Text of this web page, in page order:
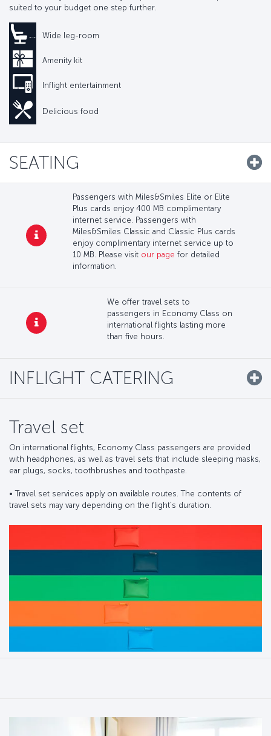
suited to your budget one step further.
Wide leg-room
Amenity kit
Inflight entertainment
Delicious food
SEATING
Passengers with Miles&Smiles Elite or Elite
Plus cards enjoy 400 MB complimentary
internet service. Passengers with
Miles&Smiles Classic and Classic Plus cards
enjoy complimentary internet service up to
10 MB. Please visit our page for detailed
information.
We offer travel sets to
passengers in Economy Class on
international flights lasting more
than five hours.
INFLIGHT CATERING
Travel set
On international flights, Economy Class passengers are provided
with headphones, as well as travel sets that include sleeping masks,
ear plugs, socks, toothbrushes and toothpaste.
•⁠ ⁠Travel set services apply on available routes. The contents of
travel sets may vary depending on the flight’s duration.